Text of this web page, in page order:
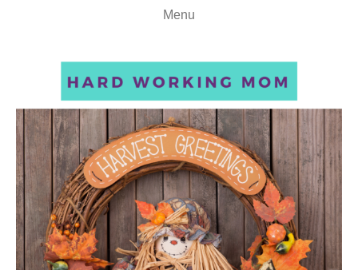
Menu